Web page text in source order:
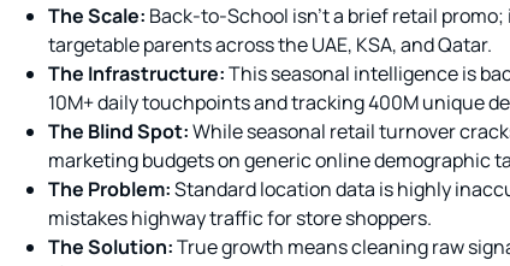
The Scale: Back-to-School isn’t a brief retail promo;
targetable parents across the UAE, KSA, and Qatar.
The Infrastructure:This seasonal intelligence is
10M+ daily touchpoints and tracking 400M unique
The Blind Spot:While seasonal retail turnover
marketing budgets on generic online demographic
The Problem:Standard location data is highly
mistakes highway traffic for store shoppers.
The Solution:True growth means cleaning raw